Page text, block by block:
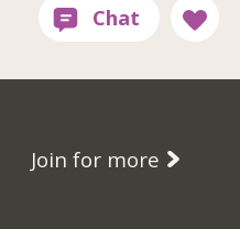
Join for more